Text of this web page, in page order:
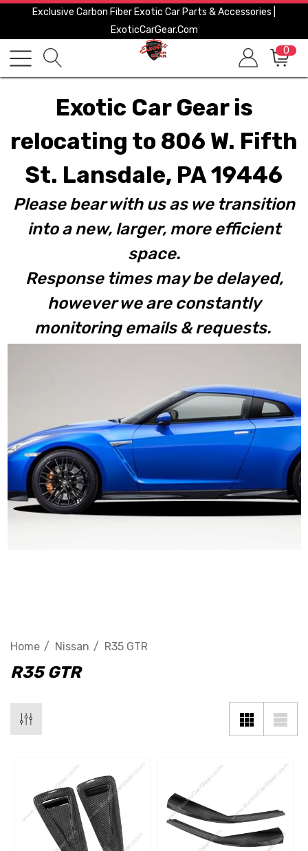
Exclusive Carbon Fiber Exotic Car Parts & Accessories |
ExoticCarGear.com
0
Exotic Car Gear is
relocating to 806 W. Fifth
St. Lansdale, PA 19446
Please bear with us as we transition
into a new, larger, more efficient
space.
Response times may be delayed,
however we are constantly
monitoring emails & requests.
Home Nissan R35 GTR
R35 GTR